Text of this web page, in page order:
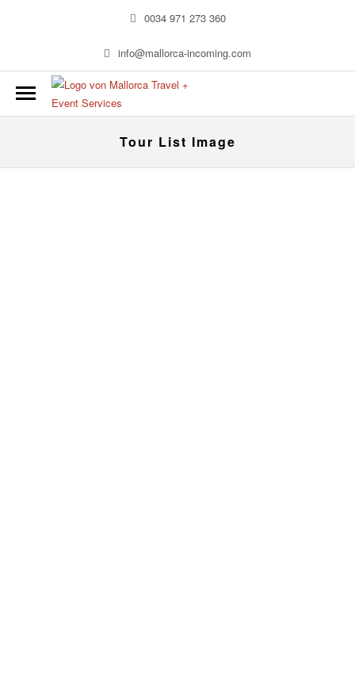
0034 971 273 360
info@mallorca-incoming.com
Tour List Image